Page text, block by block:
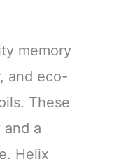
memory
and eco-
These
a
Helix